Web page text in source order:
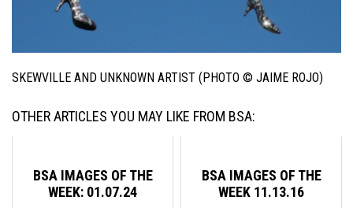
SKEWVILLE AND UNKNOWN ARTIST (PHOTO © JAIME ROJO)
OTHER ARTICLES YOU MAY LIKE FROM BSA:
BSA IMAGES OF THE
WEEK: 01.07.24
BSA IMAGES OF THE
WEEK 11.13.16